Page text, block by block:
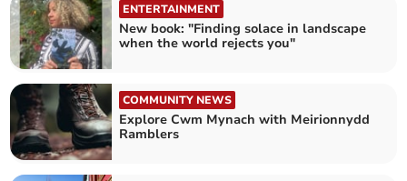
ENTERTAINMENT
New book: "Finding solace in landscape
when the world rejects you"
COMMUNITY NEWS
Explore Cwm Mynach with Meirionnydd
Ramblers